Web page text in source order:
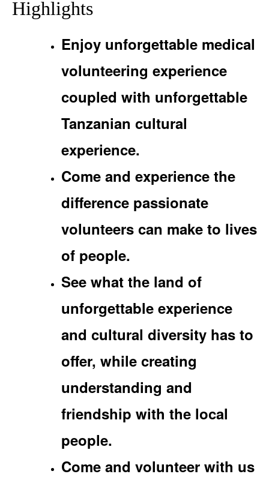
Highlights
Enjoy unforgettable medical
volunteering experience
coupled with unforgettable
Tanzanian cultural
experience.
Come and experience the
difference passionate
volunteers can make to lives
of people.
See what the land of
unforgettable experience
and cultural diversity has to
offer, while creating
understanding and
friendship with the local
people.
Come and volunteer with us